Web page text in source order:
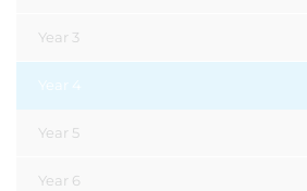
Year 3
Year 4
Year 5
Year 6